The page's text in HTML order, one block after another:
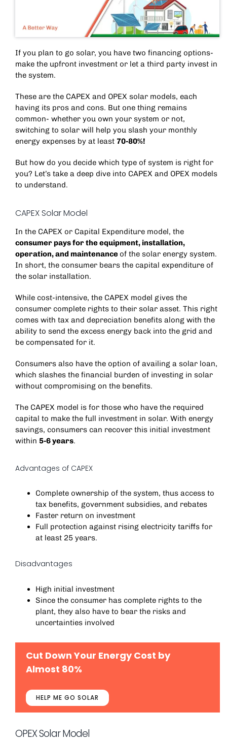
If you plan to go solar, you have two financing options-
make the upfront investment or let a third party invest in
the system.
These are the CAPEX and OPEX solar models, each
having its pros and cons. But one thing remains
common- whether you own your system or not,
switching to solar will help you slash your monthly
energy expenses by at least 70-80%!
But how do you decide which type of system is right for
you? Let’s take a deep dive into CAPEX and OPEX models
to understand.
CAPEX Solar Model
In the CAPEX or Capital Expenditure model, the
consumer pays for the equipment, installation,
operation, and maintenance of the solar energy system.
In short, the consumer bears the capital expenditure of
the solar installation.
While cost-intensive, the CAPEX model gives the
consumer complete rights to their solar asset. This right
comes with tax and depreciation benefits along with the
ability to send the excess energy back into the grid and
be compensated for it.
Consumers also have the option of availing a solar loan,
which slashes the financial burden of investing in solar
without compromising on the benefits.
The CAPEX model is for those who have the required
capital to make the full investment in solar. With energy
savings, consumers can recover this initial investment
within 5-6 years.
Advantages of CAPEX
Complete ownership of the system, thus access to
tax benefits, government subsidies, and rebates
Faster return on investment
Full protection against rising electricity tariffs for
at least 25 years.
Disadvantages
High initial investment
Since the consumer has complete rights to the
plant, they also have to bear the risks and
uncertainties involved
Cut Down Your Energy Cost by
Almost 80%
HELP ME GO SOLAR
OPEX Solar Model